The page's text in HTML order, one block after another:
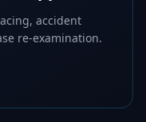
accident
re-examination.